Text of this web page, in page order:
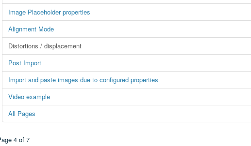
Image Placeholder properties
Alignment Mode
Distortions / displacement
Post Import
Import and paste images due to configured properties
Video example
All Pages
4 of 7